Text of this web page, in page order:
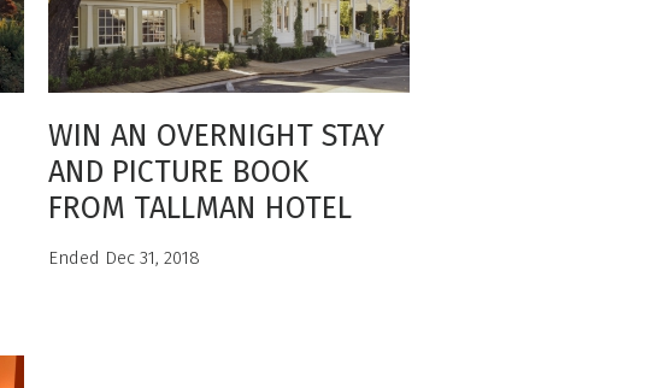
WIN AN OVERNIGHT STAY
AND PICTURE BOOK
FROM TALLMAN HOTEL
Ended Dec 31, 2018